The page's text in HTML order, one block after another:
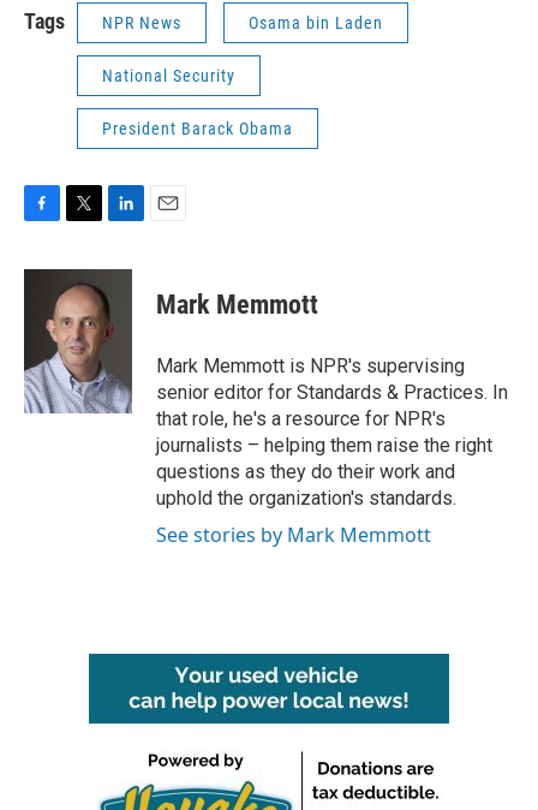
Tags NPR News Osama bin Laden
National Security
President Barack Obama
c
o
k
i
t
t
e
r
n
k
e
d
n
Mark Memmott
Mark Memmott is NPR's supervising
senior editor for Standards & Practices. In
that role, he's a resource for NPR's
journalists – helping them raise the right
questions as they do their work and
uphold the organization's standards.
See stories by Mark Memmott